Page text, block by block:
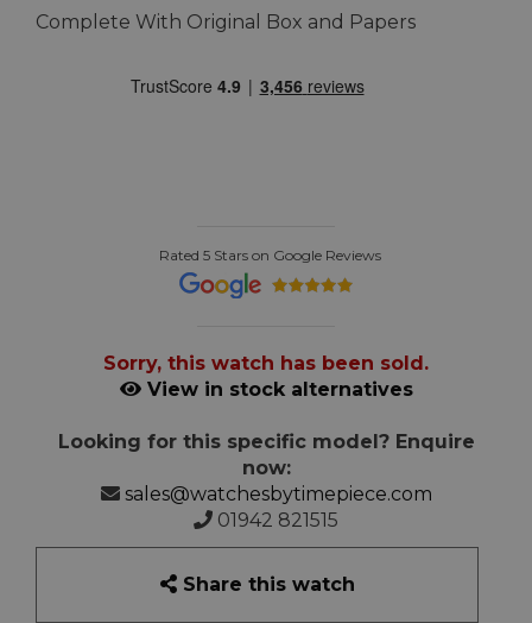
Complete With Original Box and Papers
Rated 5 Stars on Google Reviews
Sorry, this watch has been sold.
View in stock alternatives
Looking for this specific model? Enquire
now:
sales@watchesbytimepiece.com
01942 821515
Share this watch